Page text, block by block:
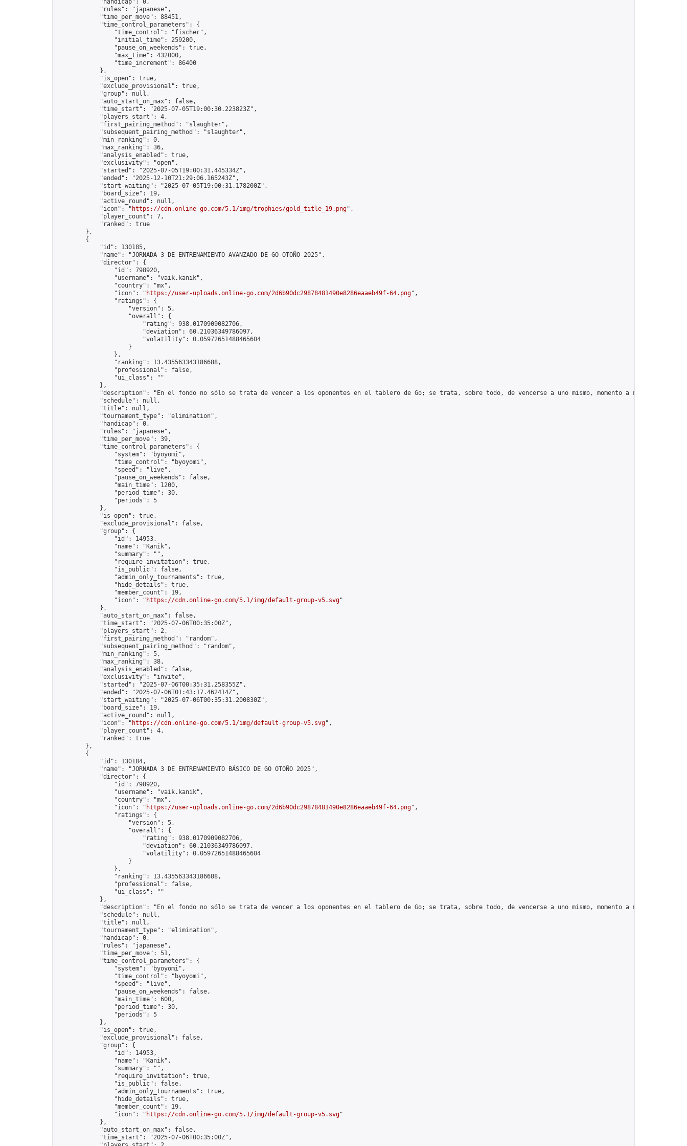
            "handicap": 0,
            "rules": "japanese",
            "time_per_move": 88451,
            "time_control_parameters": {
                "time_control": "fischer",
                "initial_time": 259200,
                "pause_on_weekends": true,
                "max_time": 432000,
                "time_increment": 86400
            },
            "is_open": true,
            "exclude_provisional": true,
            "group": null,
            "auto_start_on_max": false,
            "time_start": "2025-07-05T19:00:30.223823Z",
            "players_start": 4,
            "first_pairing_method": "slaughter",
            "subsequent_pairing_method": "slaughter",
            "min_ranking": 0,
            "max_ranking": 36,
            "analysis_enabled": true,
            "exclusivity": "open",
            "started": "2025-07-05T19:00:31.445334Z",
            "ended": "2025-12-10T21:29:06.165243Z",
            "start_waiting": "2025-07-05T19:00:31.178200Z",
            "board_size": 19,
            "active_round": null,
            "icon": "
https://cdn.online-go.com/5.1/img/trophies/gold_title_19.png",
            "player_count": 7,
            "ranked": true
        },
        {
            "id": 130185,
            "name": "JORNADA 3 DE ENTRENAMIENTO AVANZADO DE GO OTOÑO 2025",
            "director": {
                "id": 798920,
                "username": "vaik.kanik",
                "country": "mx",
                "icon": "
https://user-uploads.online-go.com/2d6b90dc29878481490e8286eaaeb49f-64.png",
                "ratings": {
                    "version": 5,
                    "overall": {
                        "rating": 938.0170909082706,
                        "deviation": 60.21036349786097,
                        "volatility": 0.05972651488465604
                    }
                },
                "ranking": 13.435563343186688,
                "professional": false,
                "ui_class": ""
            },
"description": "En el fondo no sólo se trata de vencer a los oponentes en el tablero de Go; se trata, sobre todo, de vencerse a uno mismo, momento a momento, día
            "schedule": null,
            "title": null,
            "tournament_type": "elimination",
            "handicap": 0,
            "rules": "japanese",
            "time_per_move": 39,
            "time_control_parameters": {
                "system": "byoyomi",
                "time_control": "byoyomi",
                "speed": "live",
                "pause_on_weekends": false,
                "main_time": 1200,
                "period_time": 30,
                "periods": 5
            },
            "is_open": true,
            "exclude_provisional": false,
            "group": {
                "id": 14953,
                "name": "Kanik",
                "summary": "",
                "require_invitation": true,
                "is_public": false,
                "admin_only_tournaments": true,
                "hide_details": true,
                "member_count": 19,
                "icon": "
https://cdn.online-go.com/5.1/img/default-group-v5.svg"
            },
            "auto_start_on_max": false,
            "time_start": "2025-07-06T00:35:00Z",
            "players_start": 2,
            "first_pairing_method": "random",
            "subsequent_pairing_method": "random",
            "min_ranking": 5,
            "max_ranking": 38,
            "analysis_enabled": false,
            "exclusivity": "invite",
            "started": "2025-07-06T00:35:31.258355Z",
            "ended": "2025-07-06T01:43:17.462414Z",
            "start_waiting": "2025-07-06T00:35:31.200830Z",
            "board_size": 19,
            "active_round": null,
            "icon": "
https://cdn.online-go.com/5.1/img/default-group-v5.svg",
            "player_count": 4,
            "ranked": true
        },
        {
            "id": 130184,
            "name": "JORNADA 3 DE ENTRENAMIENTO BÁSICO DE GO OTOÑO 2025",
            "director": {
                "id": 798920,
                "username": "vaik.kanik",
                "country": "mx",
                "icon": "
https://user-uploads.online-go.com/2d6b90dc29878481490e8286eaaeb49f-64.png",
                "ratings": {
                    "version": 5,
                    "overall": {
                        "rating": 938.0170909082706,
                        "deviation": 60.21036349786097,
                        "volatility": 0.05972651488465604
                    }
                },
                "ranking": 13.435563343186688,
                "professional": false,
                "ui_class": ""
            },
"description": "En el fondo no sólo se trata de vencer a los oponentes en el tablero de Go; se trata, sobre todo, de vencerse a uno mismo, momento a momento, día
            "schedule": null,
            "title": null,
            "tournament_type": "elimination",
            "handicap": 0,
            "rules": "japanese",
            "time_per_move": 51,
            "time_control_parameters": {
                "system": "byoyomi",
                "time_control": "byoyomi",
                "speed": "live",
                "pause_on_weekends": false,
                "main_time": 600,
                "period_time": 30,
                "periods": 5
            },
            "is_open": true,
            "exclude_provisional": false,
            "group": {
                "id": 14953,
                "name": "Kanik",
                "summary": "",
                "require_invitation": true,
                "is_public": false,
                "admin_only_tournaments": true,
                "hide_details": true,
                "member_count": 19,
                "icon": "
https://cdn.online-go.com/5.1/img/default-group-v5.svg"
            },
            "auto_start_on_max": false,
            "time_start": "2025-07-06T00:35:00Z",